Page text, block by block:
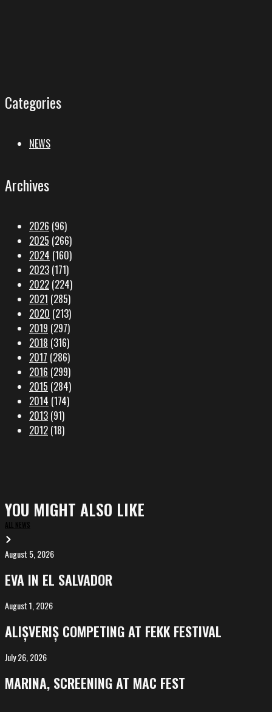
Categories
NEWS
Archives
2026 (96)
2025 (266)
2024 (160)
2023 (171)
2022 (224)
2021 (285)
2020 (213)
2019 (297)
2018 (316)
2017 (286)
2016 (299)
2015 (284)
2014 (174)
2013 (91)
2012 (18)
YOU MIGHT ALSO LIKE
ALL NEWS
EVA
in
El
Salvador
August 5, 2026
EVA IN EL SALVADOR
ALIȘVERIȘ
competing
at
FeKK
August 1, 2026
ALIȘVERIȘ COMPETING AT FEKK FESTIVAL
MARINA,
screening
at
July 26, 2026
MARINA, SCREENING AT MAC FEST